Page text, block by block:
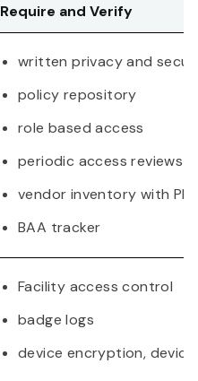
Require and Verify
written privacy and
policy repository
role based access
periodic access reviews
vendor inventory with PHI
BAA tracker
Facility access control
badge logs
device encryption,